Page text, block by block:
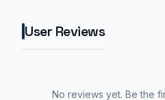
User Reviews
No reviews yet. Be the